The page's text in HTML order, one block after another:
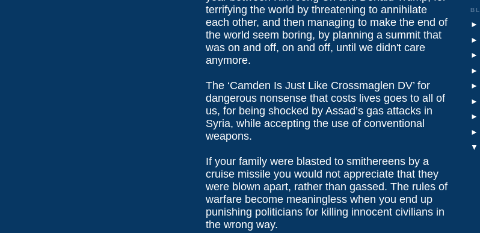
terrifying the world by threatening to annihilate
each other, and then managing to make the end of
the world seem boring, by planning a summit that
was on and off, on and off, until we didn't care
anymore.
The ‘Camden Is Just Like Crossmaglen DV’ for
dangerous nonsense that costs lives goes to all of
us, for being shocked by Assad’s gas attacks in
Syria, while accepting the use of conventional
weapons.
If your family were blasted to smithereens by a
cruise missile you would not appreciate that they
were blown apart, rather than gassed. The rules of
warfare become meaningless when you end up
punishing politicians for killing innocent civilians in
the wrong way.
►
►
►
►
►
►
►
►
▼